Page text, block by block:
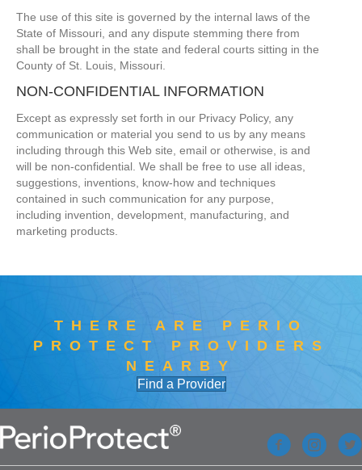
The use of this site is governed by the internal laws of the
State of Missouri, and any dispute stemming there from
shall be brought in the state and federal courts sitting in the
County of St. Louis, Missouri.
NON-CONFIDENTIAL INFORMATION
Except as expressly set forth in our Privacy Policy, any
communication or material you send to us by any means
including through this Web site, email or otherwise, is and
will be non-confidential. We shall be free to use all ideas,
suggestions, inventions, know-how and techniques
contained in such communication for any purpose,
including invention, development, manufacturing, and
marketing products.
THERE ARE PERIO
PROTECT PROVIDERS
NEARBY
Find a Provider